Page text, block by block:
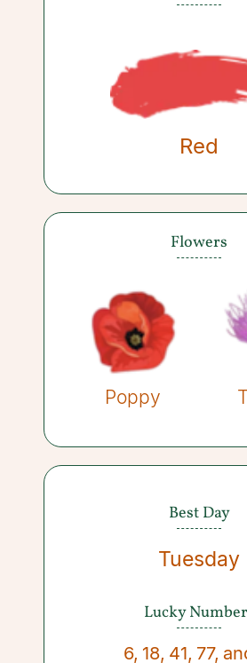
Red
Flowers
Poppy
Best Day
Tuesday
Lucky
6, 18, 41, 77,